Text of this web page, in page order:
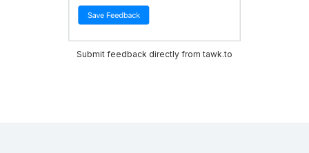
Submit feedback directly from tawk.to